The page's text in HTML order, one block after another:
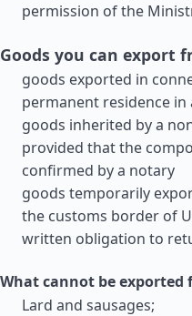
permission of the
Goods you can export
goods exported in
permanent residence
goods inherited by a
provided that the
confirmed by a notary
goods temporarily
the customs border of
written obligation to
What cannot be exported
Lard and sausages;